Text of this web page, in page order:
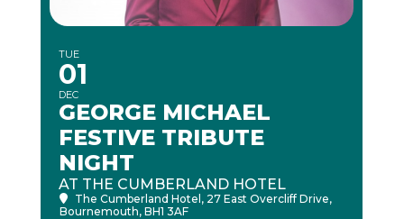
TUE
01
DEC
GEORGE MICHAEL
FESTIVE TRIBUTE
NIGHT
AT THE CUMBERLAND HOTEL
The Cumberland Hotel , 27 East Overcliff Drive,
Bournemouth, BH1 3AF